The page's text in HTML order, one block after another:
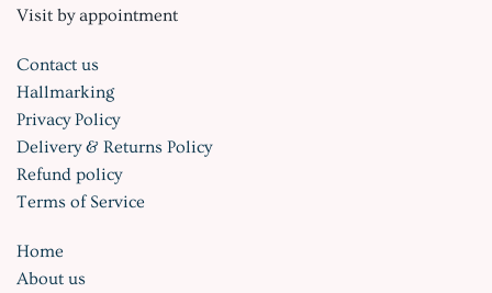
Visit by appointment
Contact us
Hallmarking
Privacy Policy
Delivery & Returns Policy
Refund policy
Terms of Service
Home
About us